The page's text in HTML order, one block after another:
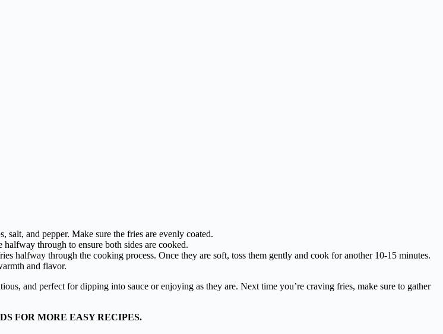
and pepper. Make sure the fries are evenly coated.
through to ensure both sides are cooked.
halfway through the cooking process. Once they are soft, toss them gently and cook for another 10-15 minutes.
and flavor.
and perfect for dipping into sauce or enjoying as they are. Next time you’re craving fries, make sure to gather
FOR MORE EASY RECIPES.